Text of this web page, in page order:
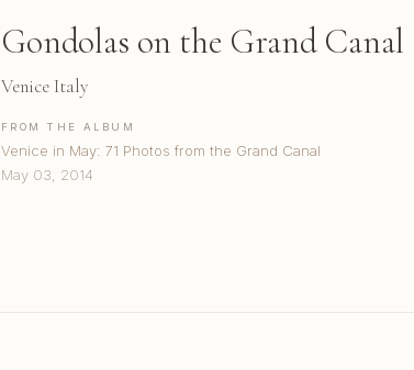
Gondolas on the Grand Canal
Venice Italy
FROM THE ALBUM
Venice in May: 71 Photos from the Grand Canal
May 03, 2014